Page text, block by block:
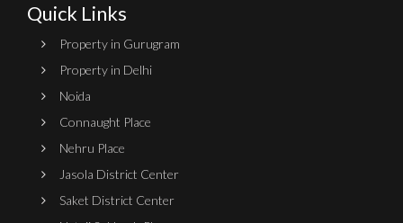
Quick Links
Property in Gurugram
Property in Delhi
Noida
Connaught Place
Nehru Place
Jasola District Center
Saket District Center